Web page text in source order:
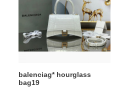
balenciag* hourglass
bag19